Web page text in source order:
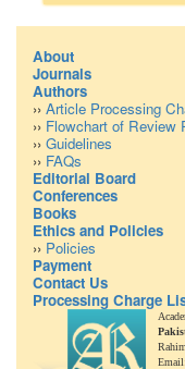
About
Journals
Authors
›› Article Processing
›› Flowchart of Review
›› Guidelines
›› FAQs
Editorial Board
Conferences
Books
Ethics and Policies
›› Policies
Payment
Contact Us
Processing Charge
Email: